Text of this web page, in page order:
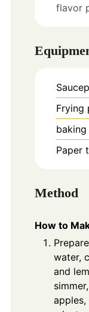
flavor
Frying
baking
Paper
Method
How to
water,
and